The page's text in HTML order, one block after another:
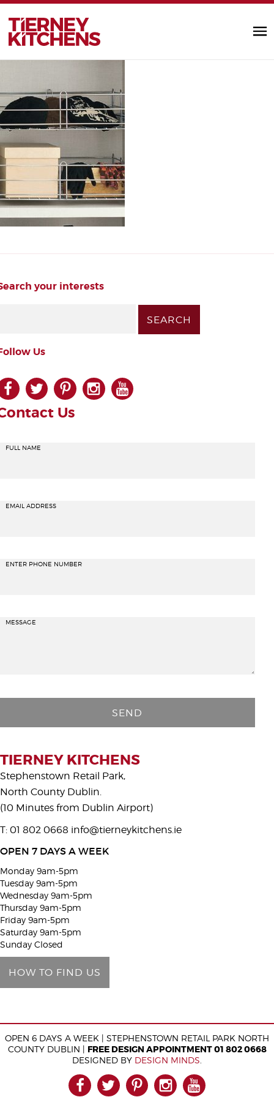
TIERNEY
wardrobe_accessories5
by designminds |
your interests
Us
facebook
twitterpinterest
instagram
Us
FULL NAME
EMAIL ADDRESS
ENTER PHONE NUMBER
MESSAGE
s
e
a
v
e
h
i
s
f
i
e
d
m
p
TIERNEY KITCHENS
Stephenstown Retail Park,
North County Dublin.
(10 Minutes from Dublin Airport)
T: 01 802 0668 info@tierneykitchens.ie
OPEN 7 DAYS A WEEK
Monday 9am-5pm
Tuesday 9am-5pm
Wednesday 9am-5pm
Thursday 9am-5pm
Friday 9am-5pm
Saturday 9am-5pm
Sunday Closed
HOW TO FIND US
OPEN 6 DAYS A WEEK | STEPHENSTOWN RETAIL PARK NORTH
COUNTY DUBLIN | FREE DESIGN APPOINTMENT 01 802 0668
DESIGNED BY DESIGN MINDS
FACEBOOK
TWITTERPINTEREST
INSTAGRAM